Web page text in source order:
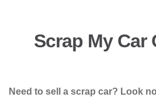
Scrap My Car
Need to sell a scrap car? Look